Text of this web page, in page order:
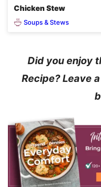
Chicken Stew
Soups & Stews
Did you enjoy
Recipe? Leave